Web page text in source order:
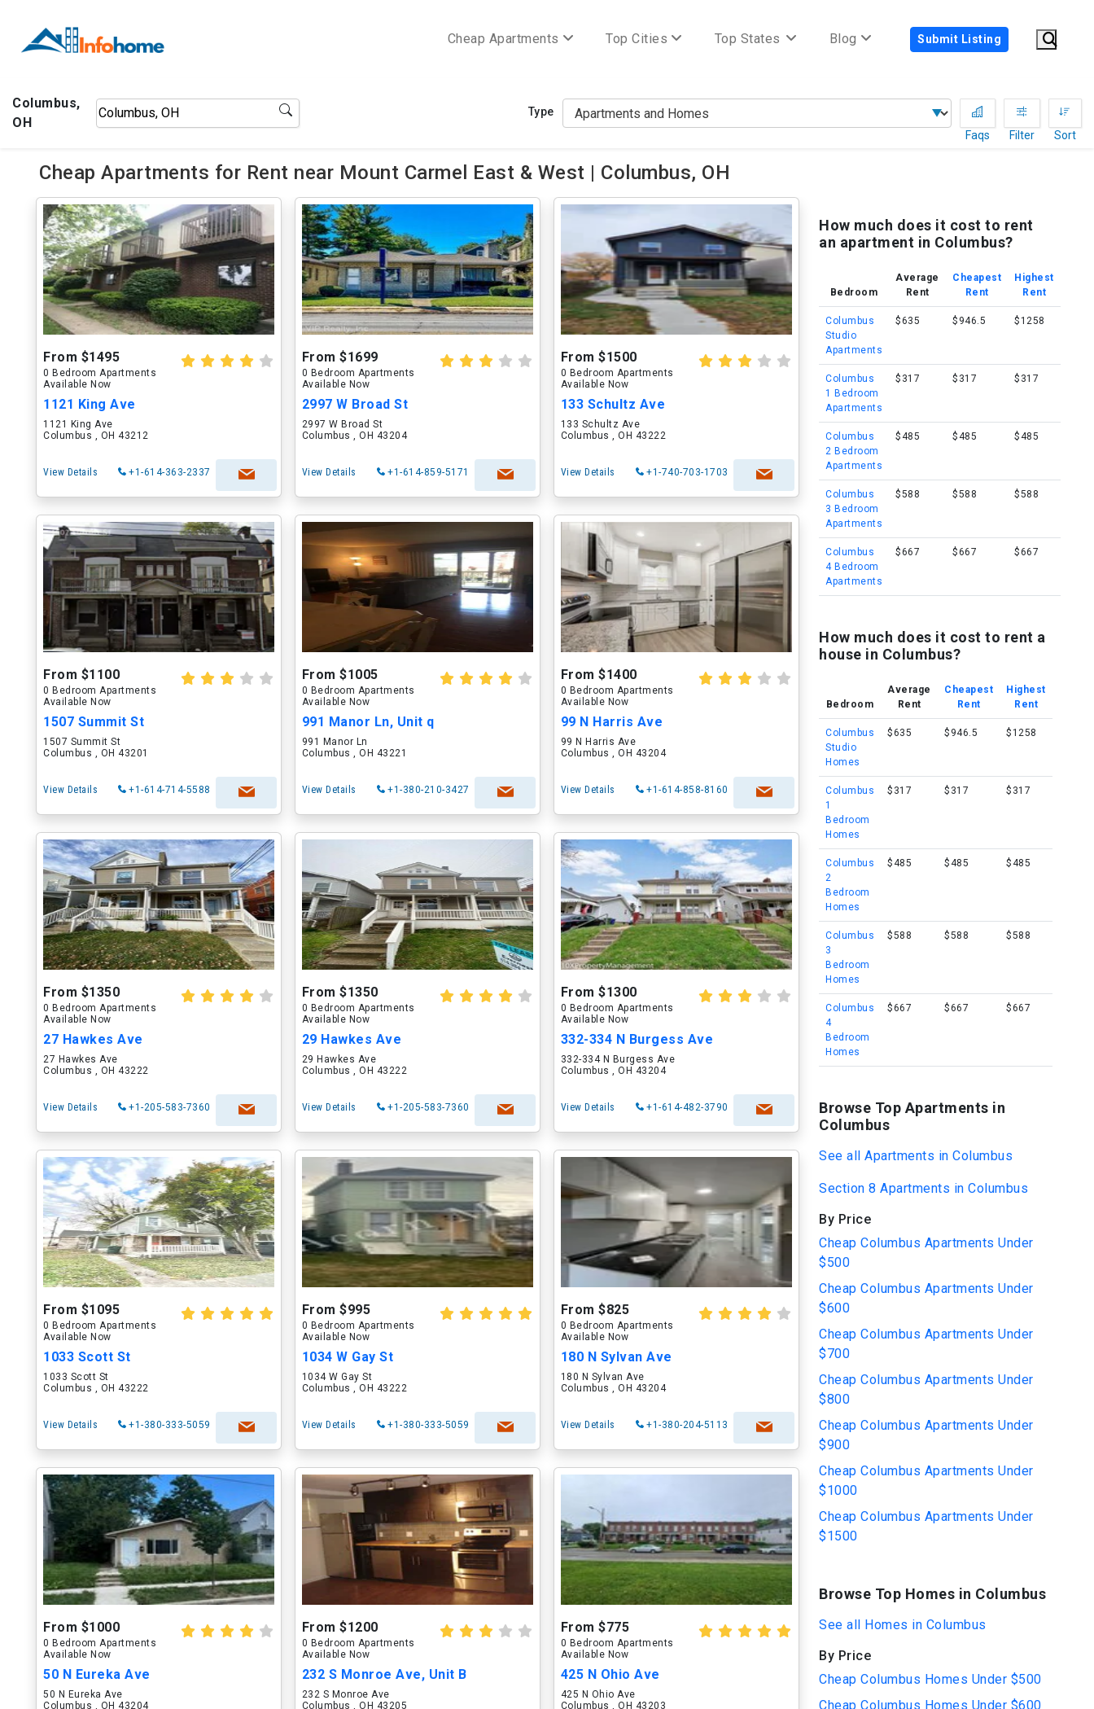
Cheap Apartments Top Cities Top States Blog Submit Listing
Columbus,
OH
Type
Faqs
Filter Sort
Cheap Apartments for Rent near Mount Carmel East & West | Columbus, OH
From $1495
0 Bedroom Apartments
Available Now
1121 King Ave
1121 King Ave
Columbus , OH 43212
View Details +1-614-363-2337
From $1699
0 Bedroom Apartments
Available Now
2997 W Broad St
2997 W Broad St
Columbus , OH 43204
View Details +1-614-859-5171
From $1500
0 Bedroom Apartments
Available Now
133 Schultz Ave
133 Schultz Ave
Columbus , OH 43222
View Details +1-740-703-1703
From $1100
0 Bedroom Apartments
Available Now
1507 Summit St
1507 Summit St
Columbus , OH 43201
View Details +1-614-714-5588
From $1005
0 Bedroom Apartments
Available Now
991 Manor Ln, Unit q
991 Manor Ln
Columbus , OH 43221
View Details +1-380-210-3427
From $1400
0 Bedroom Apartments
Available Now
99 N Harris Ave
99 N Harris Ave
Columbus , OH 43204
View Details +1-614-858-8160
From $1350
0 Bedroom Apartments
Available Now
27 Hawkes Ave
27 Hawkes Ave
Columbus , OH 43222
View Details +1-205-583-7360
From $1350
0 Bedroom Apartments
Available Now
29 Hawkes Ave
29 Hawkes Ave
Columbus , OH 43222
View Details +1-205-583-7360
From $1300
0 Bedroom Apartments
Available Now
332-334 N Burgess Ave
332-334 N Burgess Ave
Columbus , OH 43204
View Details +1-614-482-3790
From $1095
0 Bedroom Apartments
Available Now
1033 Scott St
1033 Scott St
Columbus , OH 43222
View Details +1-380-333-5059
From $995
0 Bedroom Apartments
Available Now
1034 W Gay St
1034 W Gay St
Columbus , OH 43222
View Details +1-380-333-5059
From $825
0 Bedroom Apartments
Available Now
180 N Sylvan Ave
180 N Sylvan Ave
Columbus , OH 43204
View Details +1-380-204-5113
From $1000
0 Bedroom Apartments
Available Now
50 N Eureka Ave
50 N Eureka Ave
Columbus , OH 43204
From $1200
0 Bedroom Apartments
Available Now
232 S Monroe Ave, Unit B
232 S Monroe Ave
Columbus , OH 43205
From $775
0 Bedroom Apartments
Available Now
425 N Ohio Ave
425 N Ohio Ave
Columbus , OH 43203
How much does it cost to rent
an apartment in Columbus?
Bedroom
Average
Rent
Cheapest
Rent
Highest
Rent
Columbus
Studio
Apartments
$635 $946.5 $1258
Columbus
1 Bedroom
Apartments
$317 $317 $317
Columbus
2 Bedroom
Apartments
$485 $485 $485
Columbus
3 Bedroom
Apartments
$588 $588 $588
Columbus
4 Bedroom
Apartments
$667 $667 $667
How much does it cost to rent a
house in Columbus?
Bedroom
Average
Rent
Cheapest
Rent
Highest
Rent
Columbus
Studio
Homes
$635 $946.5 $1258
Columbus
1
Bedroom
Homes
$317 $317 $317
Columbus
2
Bedroom
Homes
$485 $485 $485
Columbus
3
Bedroom
Homes
$588 $588 $588
Columbus
4
Bedroom
Homes
$667 $667 $667
Browse Top Apartments in
Columbus
See all Apartments in Columbus
Section 8 Apartments in Columbus
By Price
Cheap Columbus Apartments Under
$500
Cheap Columbus Apartments Under
$600
Cheap Columbus Apartments Under
$700
Cheap Columbus Apartments Under
$800
Cheap Columbus Apartments Under
$900
Cheap Columbus Apartments Under
$1000
Cheap Columbus Apartments Under
$1500
Browse Top Homes in Columbus
See all Homes in Columbus
By Price
Cheap Columbus Homes Under $500
Cheap Columbus Homes Under $600